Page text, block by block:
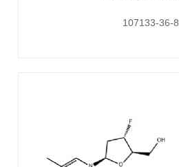
107133-36-8